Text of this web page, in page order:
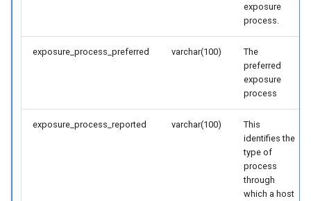
exposure
process.
exposure_process_preferred varchar(100)
The
preferred
exposure
process
exposure_process_reported varchar(100)
This
identifies the
type of
process
through
which a host